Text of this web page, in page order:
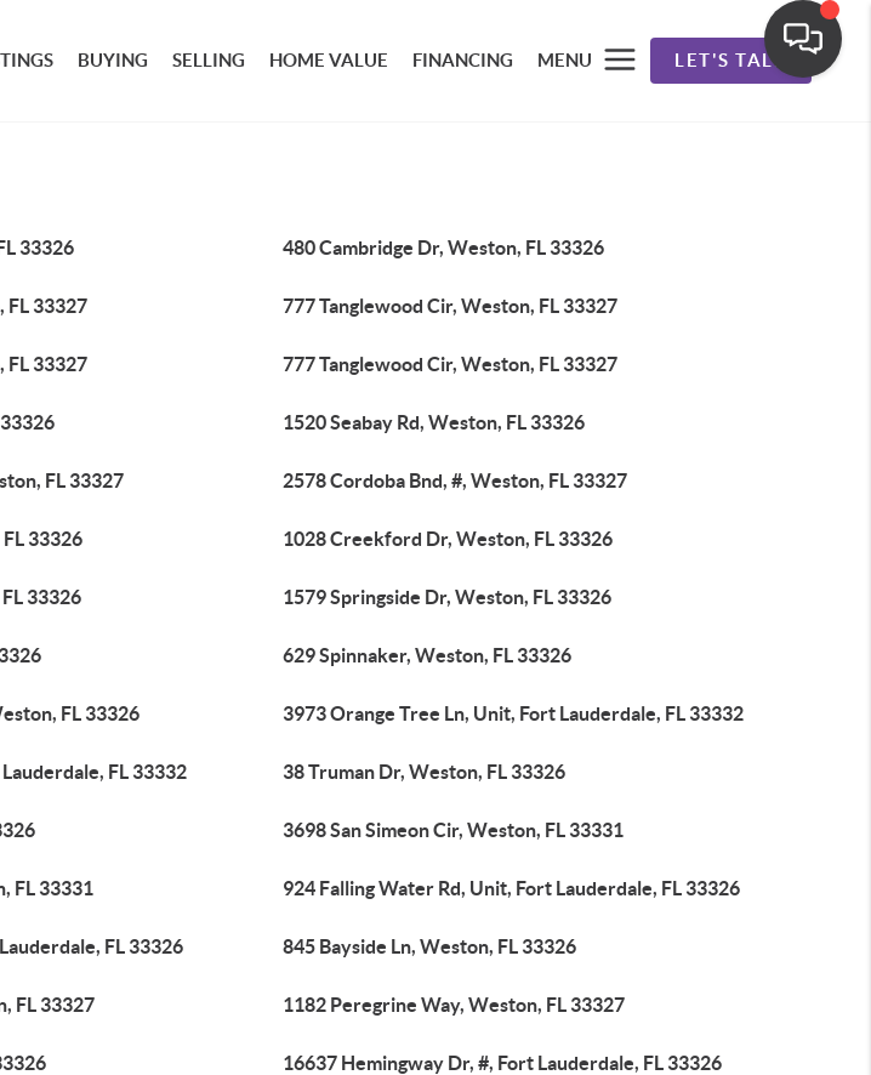
BUYING SELLING HOME VALUE FINANCING MENU LET'S TALK
33326 480 Cambridge Dr, Weston, FL 33326
FL 33327 777 Tanglewood Cir, Weston, FL 33327
FL 33327 777 Tanglewood Cir, Weston, FL 33327
1520 Seabay Rd, Weston, FL 33326
FL 33327 2578 Cordoba Bnd, #, Weston, FL 33327
33326 1028 Creekford Dr, Weston, FL 33326
33326 1579 Springside Dr, Weston, FL 33326
629 Spinnaker, Weston, FL 33326
FL 33326 3973 Orange Tree Ln, Unit, Fort Lauderdale, FL 33332
FL 33332 38 Truman Dr, Weston, FL 33326
3698 San Simeon Cir, Weston, FL 33331
FL 33331 924 Falling Water Rd, Unit, Fort Lauderdale, FL 33326
FL 33326 845 Bayside Ln, Weston, FL 33326
FL 33327 1182 Peregrine Way, Weston, FL 33327
16637 Hemingway Dr, #, Fort Lauderdale, FL 33326